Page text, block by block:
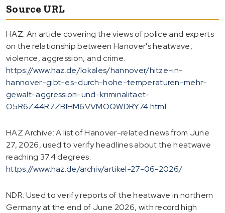
Source URL
HAZ: An article covering the views of police and experts
on the relationship between Hanover's heatwave,
violence, aggression, and crime.
https://www.haz.de/lokales/hannover/hitze-in-
hannover-gibt-es-durch-hohe-temperaturen-mehr-
gewalt-aggression-und-kriminalitaet-
O5R6Z44R7ZBIHM6VVMOQWDRY74.html
HAZ Archive: A list of Hanover-related news from June
27, 2026, used to verify headlines about the heatwave
reaching 37.4 degrees.
https://www.haz.de/archiv/artikel-27-06-2026/
NDR: Used to verify reports of the heatwave in northern
Germany at the end of June 2026, with record high